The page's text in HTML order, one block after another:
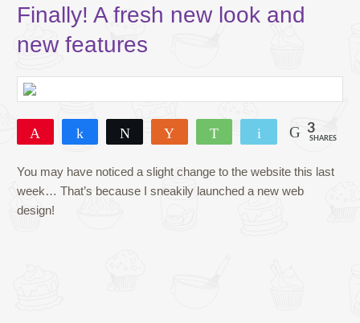
Finally! A fresh new look and
new features
Share Tweet WhatsApp Email 3
SHARES
You may have noticed a slight change to the website this last
week… That’s because I sneakily launched a new web
design!